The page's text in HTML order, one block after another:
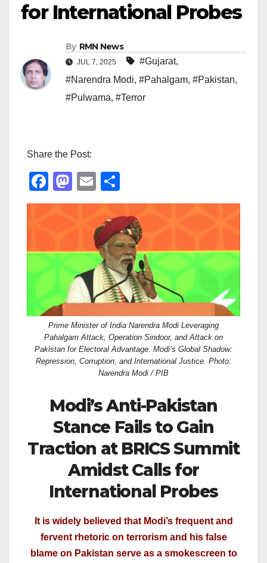
for International Probes
By RMN News
JUL 7, 2025 #Gujarat,
#Narendra Modi, #Pahalgam, #Pakistan,
#Pulwama, #Terror
Share the Post:
F
a
b
o
o
k
M
a
d
o
n
E
m
ail
h
ar
e
Prime Minister of India Narendra Modi Leveraging
Pahalgam Attack, Operation Sindoor, and Attack on
Pakistan for Electoral Advantage. Modi’s Global Shadow:
Repression, Corruption, and International Justice. Photo:
Narendra Modi / PIB
Modi’s Anti-Pakistan
Stance Fails to Gain
Traction at BRICS Summit
Amidst Calls for
International Probes
It is widely believed that Modi’s frequent and
fervent rhetoric on terrorism and his false
blame on Pakistan serve as a smokescreen to